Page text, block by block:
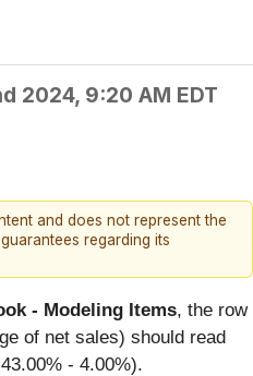
2024, 9:20 AM EDT
and does not represent the
regarding its
- Modeling Items, the row
of net sales) should read
- 4.00%).